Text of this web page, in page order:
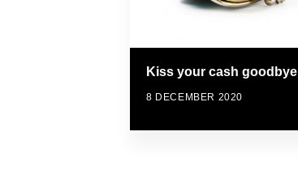
Kiss your cash goodbye
8 DECEMBER 2020